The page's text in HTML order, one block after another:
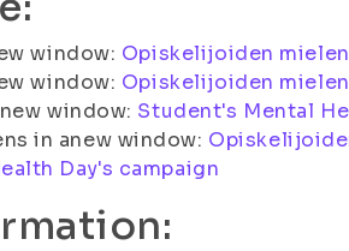
window: Opiskelijoiden
window: Opiskelijoiden
window: Student's Mental
in anew window:
Day's campaign